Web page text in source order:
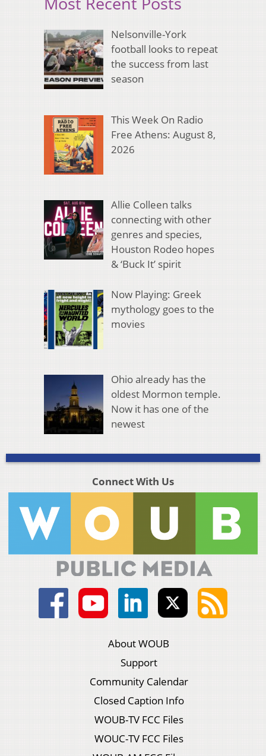
Nelsonville-York
football looks to repeat
the success from last
season
This Week On Radio
Free Athens: August 8,
2026
Allie Colleen talks
connecting with other
genres and species,
Houston Rodeo hopes
& ‘Buck It’ spirit
Now Playing: Greek
mythology goes to the
movies
Ohio already has the
oldest Mormon temple.
Now it has one of the
newest
Connect With Us
About WOUB
Support
Community Calendar
Closed Caption Info
WOUB-TV FCC Files
WOUC-TV FCC Files